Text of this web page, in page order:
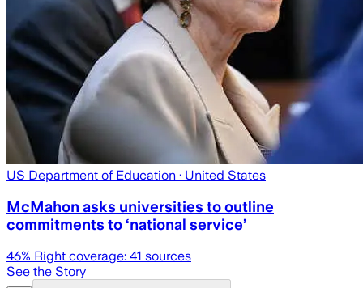
US Department of Education · United States
McMahon asks universities to outline
commitments to ‘national service’
46% Right coverage: 41 sources
See the Story